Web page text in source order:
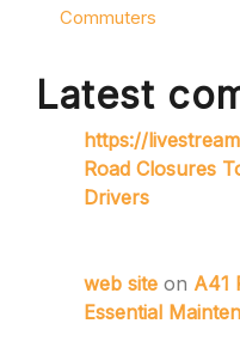
Commuters
Latest
https://
Road Closures
Drivers
web site on A41
Essential